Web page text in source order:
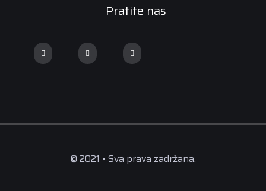
Pratite nas
© 2021 • Sva prava zadržana.